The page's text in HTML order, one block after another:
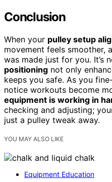
Conclusion
When your pulley setup
movement feels smoother,
was made just for you. It’s
positioning not only
keeps you safe. As you
notice workouts become
equipment is working in
checking and adjusting;
just a pulley tweak away.
YOU MAY ALSO LIKE
Equipment Education